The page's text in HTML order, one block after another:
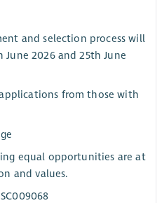
and selection process will
2026 and 25th June
from those with
equal opportunities are at
and values.